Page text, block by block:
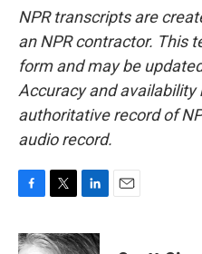
NPR transcripts are
an NPR contractor. This
form and may be
Accuracy and availability
authoritative record of
audio record.
c
i
n